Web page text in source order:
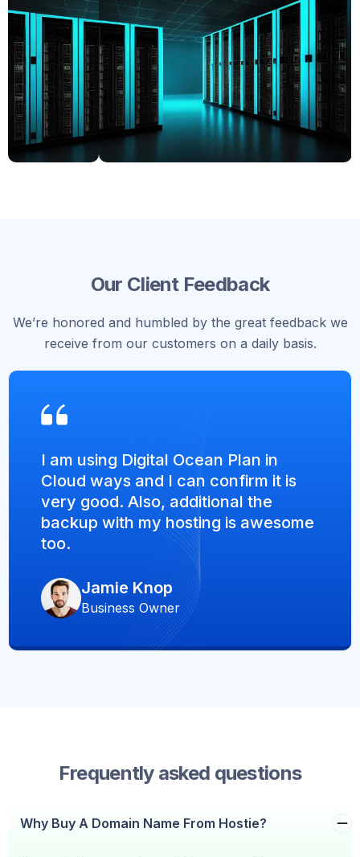
Our Client Feedback
We’re honored and humbled by the great feedback we
receive from our customers on a daily basis.
I am using Digital Ocean Plan in
Cloud ways and I can confirm it is
very good. Also, additional the
backup with my hosting is awesome
too.
Jamie Knop
Business Owner
Frequently asked questions
Why Buy A Domain Name From Hostie?